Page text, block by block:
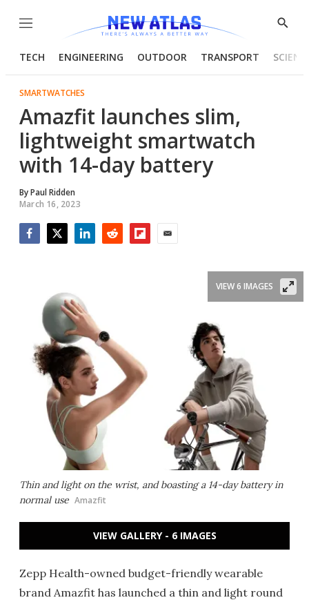
Menu
Show
TECH ENGINEERING OUTDOOR TRANSPORT
SMARTWATCHES
Amazfit launches slim,
lightweight smartwatch
with 14-day battery
ByPaul Ridden
March 16, 2023
Thin and light on the wrist, and boasting a 14-day battery in
normal use Amazfit
VIEW 6 IMAGES
VIEW GALLERY - 6 IMAGES
Zepp Health-owned budget-friendly wearable
brand Amazfit has launched a thin and light round